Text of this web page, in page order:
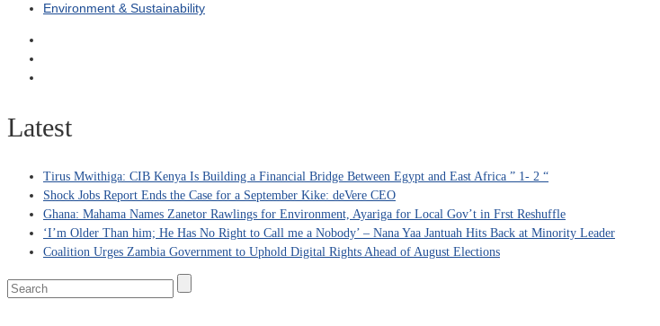
Environment & Sustainability
Latest
Tirus Mwithiga: CIB Kenya Is Building a Financial Bridge Between Egypt and East Africa ” 1- 2 “
Shock Jobs Report Ends the Case for a September Kike: deVere CEO
Ghana: Mahama Names Zanetor Rawlings for Environment, Ayariga for Local Gov’t in Frst Reshuffle
‘I’m Older Than him; He Has No Right to Call me a Nobody’ – Nana Yaa Jantuah Hits Back at Minority Leader
Coalition Urges Zambia Government to Uphold Digital Rights Ahead of August Elections